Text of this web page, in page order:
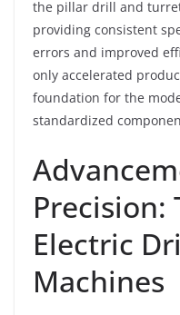
the pillar drill and
providing consistent
errors and improved
only accelerated
foundation for the
standardized
Precision:
Electric
Machines